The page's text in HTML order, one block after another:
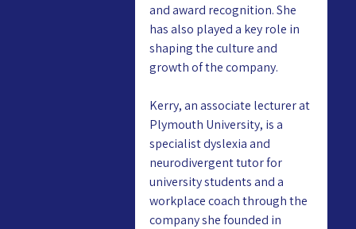
and award recognition. She
has also played a key role in
shaping the culture and
growth of the company.
Kerry, an associate lecturer at
Plymouth University, is a
specialist dyslexia and
neurodivergent tutor for
university students and a
workplace coach through the
company she founded in